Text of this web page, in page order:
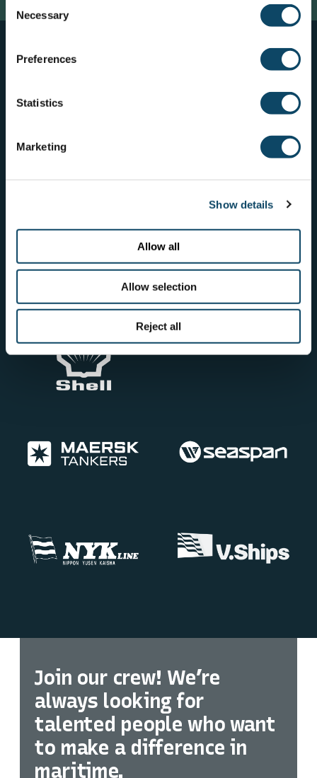
Selection
Necessary
Preferences
Statistics
Marketing
Show details
Allow all
Allow selection
Reject all
Join our crew! We’re
always looking for
talented people who want
to make a difference in
maritime.